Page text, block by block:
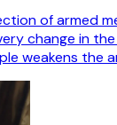
of armed
change in
weakens the